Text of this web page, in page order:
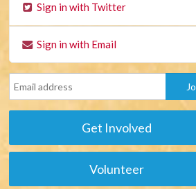
Sign in with Twitter
Sign in with Email
Get Involved
Volunteer